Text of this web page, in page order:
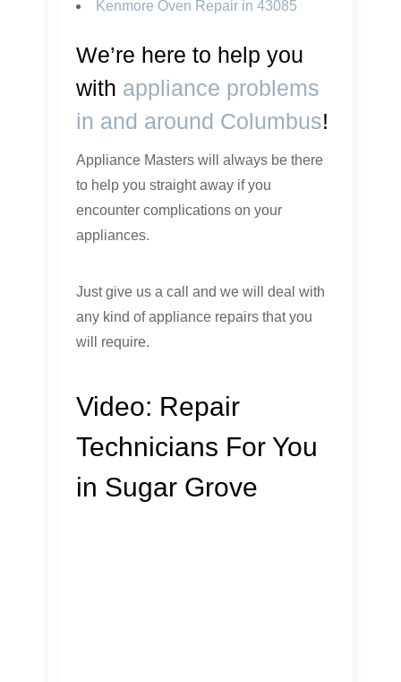
Kenmore Oven Repair in 43085
We’re here to help you
with appliance problems
in and around Columbus!
Appliance Masters will always be there
to help you straight away if you
encounter complications on your
appliances.
Just give us a call and we will deal with
any kind of appliance repairs that you
will require.
Video: Repair
Technicians For You
in Sugar Grove